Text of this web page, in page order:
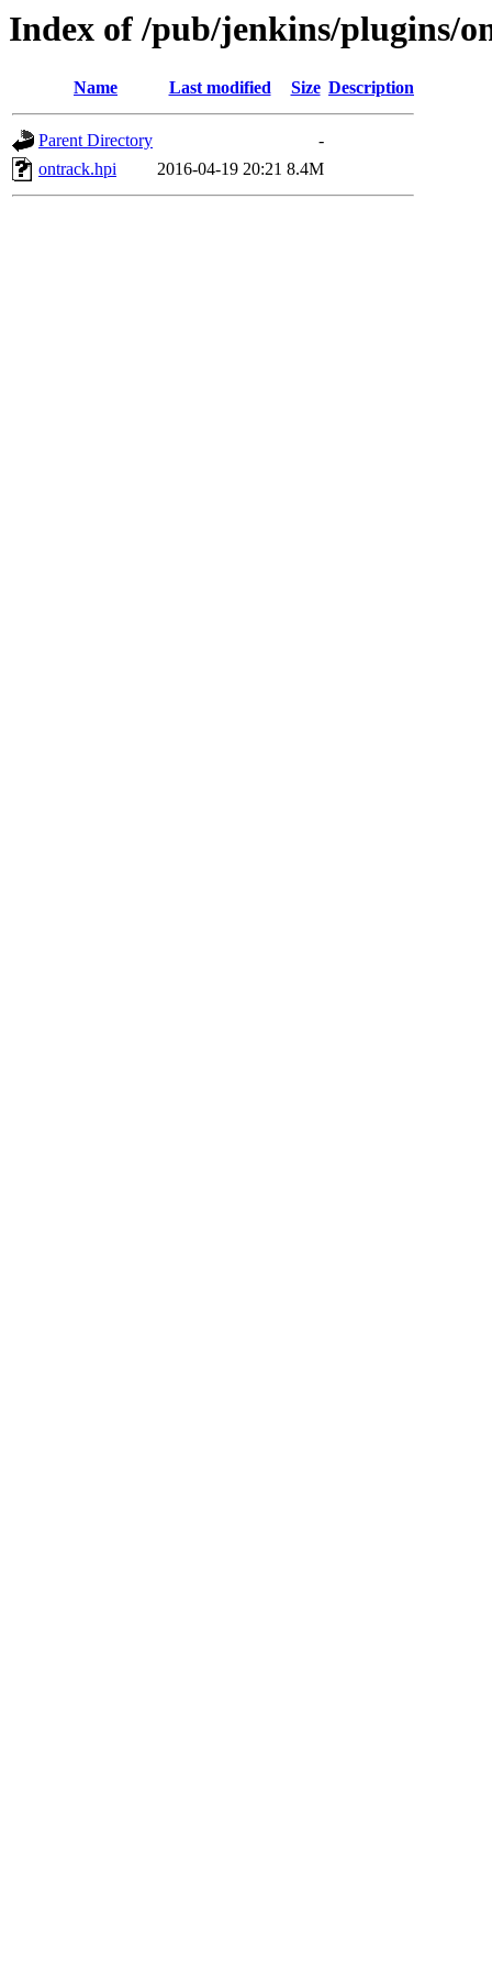
Index of /pub/jenkins/plugins/
Name Last modified Size Description
Parent Directory
-
ontrack.hpi
2016-04-19 20:21 8.4M